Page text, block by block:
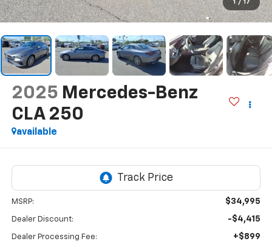
1 / 17
2025 Mercedes-Benz
CLA 250
available
MSRP: $34,995
Dealer Discount: -$4,415
Dealer Processing Fee: +$899